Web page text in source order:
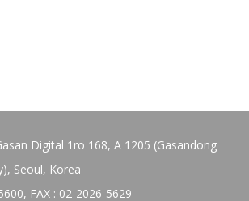
Digital 1ro 168, A 1205 (Gasandong
Seoul, Korea
FAX : 02-2026-5629